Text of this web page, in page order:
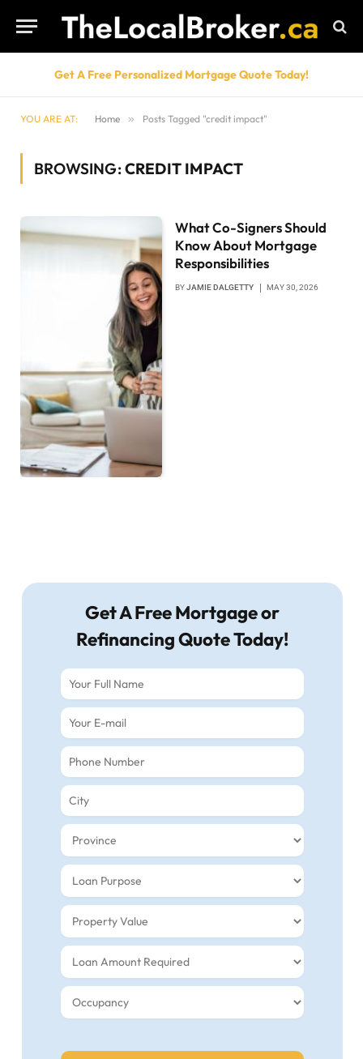
Get A Free Personalized Mortgage Quote Today!
YOU ARE AT: Home » Posts Tagged "credit impact"
BROWSING:CREDIT IMPACT
What Co-Signers Should
Know About Mortgage
Responsibilities
BYJAMIE DALGETTY MAY 30, 2026
Get A Free Mortgage or
Refinancing Quote Today!